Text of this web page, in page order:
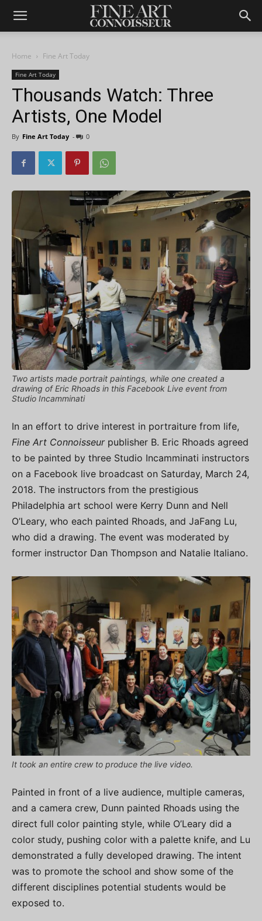
Home Fine Art Today
Fine Art Today
Thousands Watch: Three
Artists, One Model
By Fine Art Today - 0
Two artists made portrait paintings, while one created a
drawing of Eric Rhoads in this Facebook Live event from
Studio Incamminati
In an effort to drive interest in portraiture from life,
Fine Art Connoisseurpublisher B. Eric Rhoads agreed
to be painted by three Studio Incamminati instructors
on a Facebook live broadcast on Saturday, March 24,
2018. The instructors from the prestigious
Philadelphia art school were Kerry Dunn and Nell
O’Leary, who each painted Rhoads, and JaFang Lu,
who did a drawing. The event was moderated by
former instructor Dan Thompson and Natalie Italiano.
It took an entire crew to produce the live video.
Painted in front of a live audience, multiple cameras,
and a camera crew, Dunn painted Rhoads using the
direct full color painting style, while O’Leary did a
color study, pushing color with a palette knife, and Lu
demonstrated a fully developed drawing. The intent
was to promote the school and show some of the
different disciplines potential students would be
exposed to.